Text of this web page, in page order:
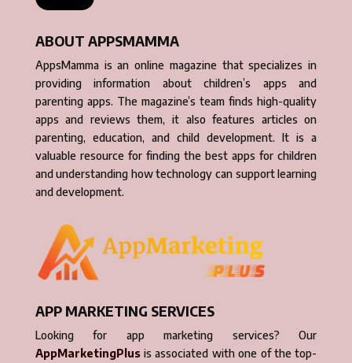
ABOUT APPSMAMMA
AppsMamma is an online magazine that specializes in
providing information about children’s apps and
parenting apps. The magazine’s team finds high-quality
apps and reviews them, it also features articles on
parenting, education, and child development. It is a
valuable resource for finding the best apps for children
and understanding how technology can support learning
and development.
APP MARKETING SERVICES
Looking for app marketing services? Our
AppMarketingPlusis associated with one of the top-